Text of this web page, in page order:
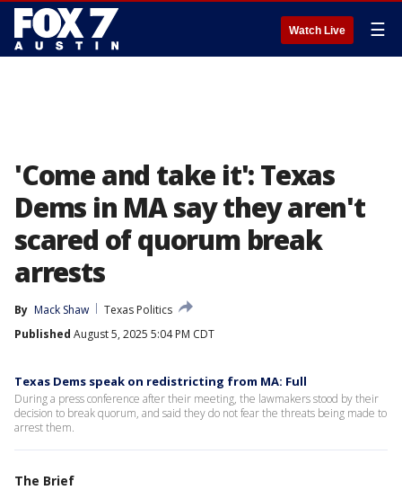
Watch Live ☰
'Come and take it': Texas
Dems in MA say they aren't
scared of quorum break
arrests
By Mack Shaw
Texas Politics
Published August 5, 2025 5:04 PM CDT
Texas Dems speak on redistricting from MA: Full
During a press conference after their meeting, the lawmakers stood by their
decision to break quorum, and said they do not fear the threats being made to
arrest them.
The Brief